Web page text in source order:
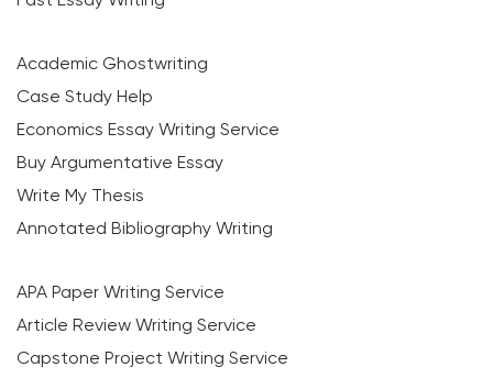
Academic Ghostwriting
Case Study Help
Economics Essay Writing Service
Buy Argumentative Essay
Write My Thesis
Annotated Bibliography Writing
APA Paper Writing Service
Article Review Writing Service
Capstone Project Writing Service